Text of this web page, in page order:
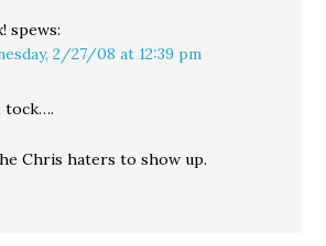
spews:
2/27/08 at 12:39 pm
tock….
Chris haters to show up.